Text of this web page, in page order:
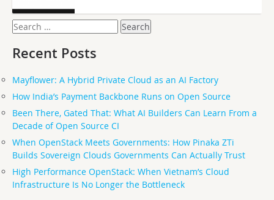
Search
for:
Recent Posts
Mayflower: A Hybrid Private Cloud as an AI Factory
How India’s Payment Backbone Runs on Open Source
Been There, Gated That: What AI Builders Can Learn From a
Decade of Open Source CI
When OpenStack Meets Governments: How Pinaka ZTi
Builds Sovereign Clouds Governments Can Actually Trust
High Performance OpenStack: When Vietnam’s Cloud
Infrastructure Is No Longer the Bottleneck